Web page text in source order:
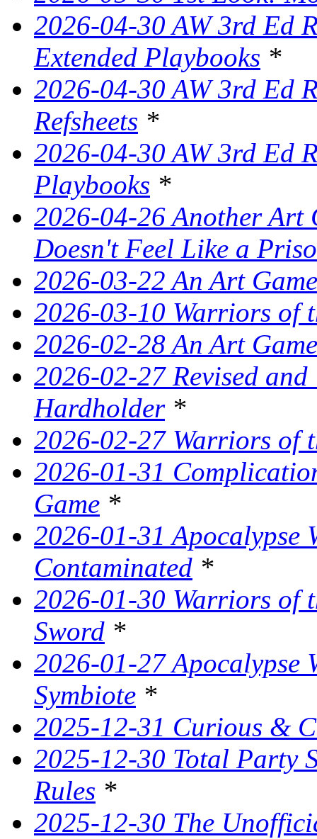
2026-04-30 AW 3rd Ed
Extended Playbooks *
2026-04-30 AW 3rd Ed
Refsheets *
2026-04-30 AW 3rd Ed
Playbooks *
2026-04-26 Another Art
Doesn't Feel Like a
2026-03-22 An Art
2026-03-10 Warriors of
2026-02-28 An Art
2026-02-27 Revised
Hardholder*
2026-02-27 Warriors of
2026-01-31
Game *
2026-01-31 Apocalypse
Contaminated *
2026-01-30 Warriors of
Sword *
2026-01-27 Apocalypse
Symbiote *
2025-12-31 Curious &
2025-12-30 Total Party
Rules *
2025-12-30 The